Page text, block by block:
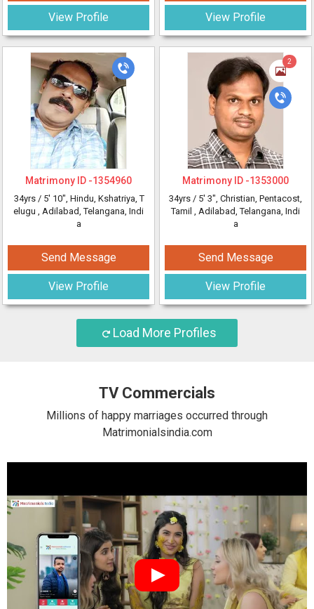
View Profile View Profile
Matrimony ID -1354960
34yrs / 5' 10", Hindu, Kshatriya, T
elugu , Adilabad, Telangana, Indi
a
Send Message
View Profile
2
Matrimony ID -1353000
34yrs / 5' 3", Christian, Pentacost,
Tamil , Adilabad, Telangana, Indi
a
Send Message
View Profile
Load More Profiles
TV Commercials
Millions of happy marriages occurred through
Matrimonialsindia.com